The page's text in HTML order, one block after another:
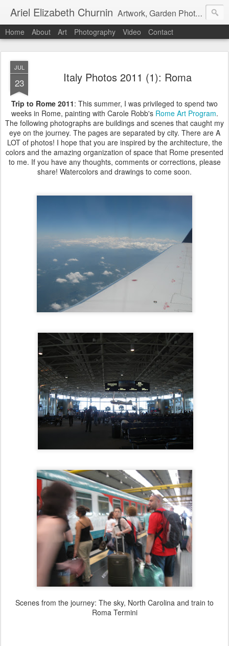
Ariel Elizabeth Churnin Artwork, Garden Photography, Etc.
Home About Art Photography Video Contact
JUL
23 Italy Photos 2011 (1): Roma
Trip to Rome 2011: This summer, I was privileged to spend two
weeks in Rome, painting with Carole Robb's Rome Art Program.
The following photographs are buildings and scenes that caught my
eye on the journey. The pages are separated by city. There are A
LOT of photos! I hope that you are inspired by the architecture, the
colors and the amazing organization of space that Rome presented
to me. If you have any thoughts, comments or corrections, please
share! Watercolors and drawings to come soon.
Scenes from the journey: The sky, North Carolina and train to
Roma Termini